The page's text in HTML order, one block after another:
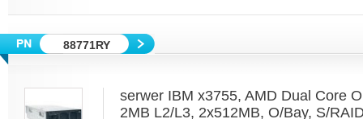
88771RY
serwer IBM x3755, AMD Dual Core
2MB L2/L3, 2x512MB, O/Bay, S/